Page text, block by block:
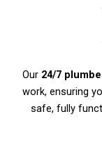
Our 24/7
work, ensuring
safe, fully